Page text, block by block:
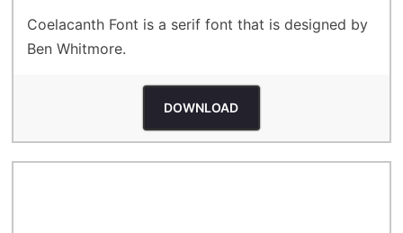
Coelacanth Font is a serif font that is designed by
Ben Whitmore.
DOWNLOAD